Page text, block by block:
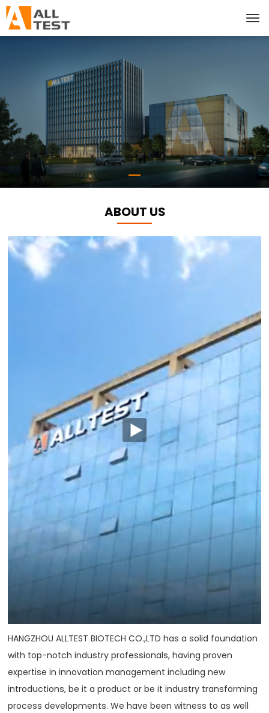
ABOUT US
HANGZHOU ALLTEST BIOTECH CO.,LTD has a solid foundation
with top-notch industry professionals, having proven
expertise in innovation management including new
introductions, be it a product or be it industry transforming
process developments. We have been witness to as well